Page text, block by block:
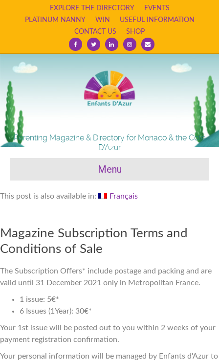
EXPLORE THE DIRECTORY
EVENTS
PLATINUM NANNY
WIN
USEFUL INFORMATION
CONTACT US
SHOP
FacebookTwitterLinkedinInstagram
Email
Parenting Magazine & Directory for Monaco & the Cote
D'Azur
Menu
This post is also available in: Français
Magazine Subscription Terms and
Conditions of Sale
The Subscription Offers* include postage and packing and are
valid until 31 December 2021 only in Metropolitan France.
1 issue: 5€*
6 Issues (1Year): 30€*
Your 1st issue will be posted out to you within 2 weeks of your
payment registration confirmation.
Your personal information will be managed by Enfants d'Azur to